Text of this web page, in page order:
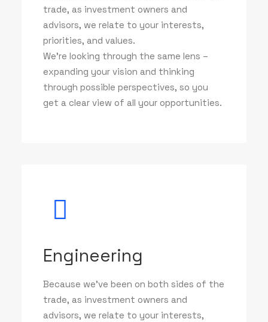
trade, as investment owners and
advisors, we relate to your interests,
priorities, and values.
We’re looking through the same lens –
expanding your vision and thinking
through possible perspectives, so you
get a clear view of all your opportunities.
Engineering
Because we've been on both sides of the
trade, as investment owners and
advisors, we relate to your interests,